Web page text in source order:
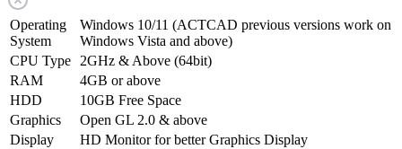
Operating
System
Windows 10/11 (ACTCAD previous versions work on
Windows Vista and above)
CPU Type
2GHz & Above (64bit)
RAM
4GB or above
HDD
10GB Free Space
Graphics
Open GL 2.0 & above
Display
HD Monitor for better Graphics Display